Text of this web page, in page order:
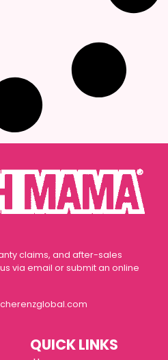
claims, and after-sales
via email or submit an online
QUICK LINKS